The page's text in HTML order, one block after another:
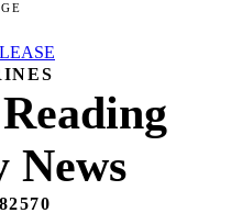
News
82570